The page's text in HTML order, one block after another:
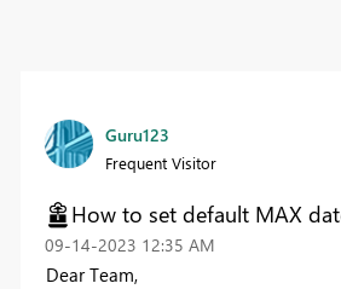
Guru123
Frequent Visitor
How to set default MAX
‎09-14-2023 12:35 AM
Dear Team,